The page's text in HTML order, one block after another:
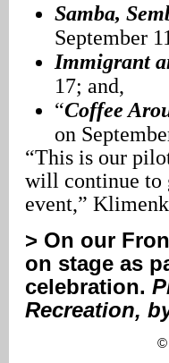
Samba,
September
Immigrant
17; and,
“Coffee
on
“This is our
will continue to
event,”
> On our
on stage as
celebration.
Recreation,
©